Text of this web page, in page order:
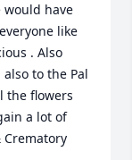
would have
like
. Also
to the Pal
the flowers
a lot of
Crematory